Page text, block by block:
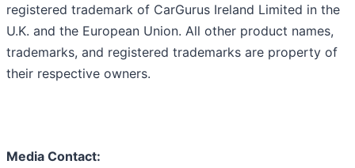
registered trademark of CarGurus Ireland Limited in the
U.K. and the European Union. All other product names,
trademarks, and registered trademarks are property of
their respective owners.
Media Contact: